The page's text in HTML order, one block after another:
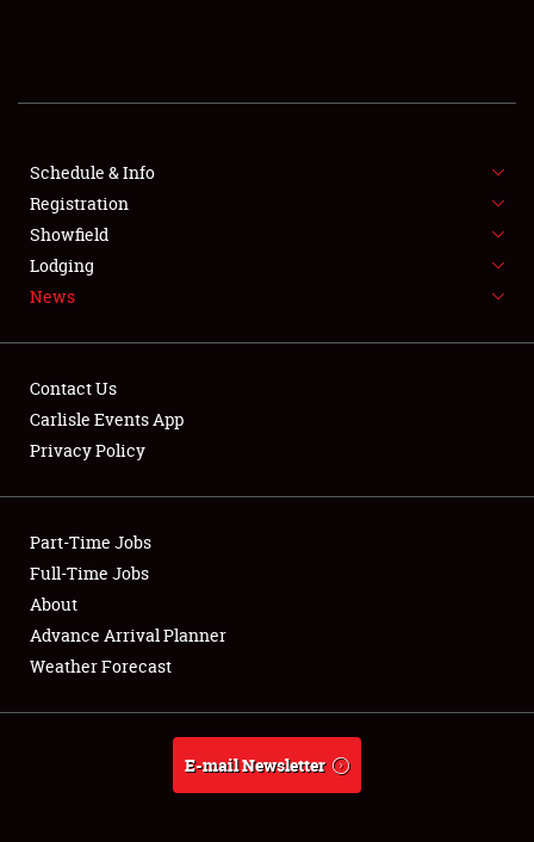
SHOWFIELD
SPONSORSHIP
LODGING
NEWS
Club Relations
Full-Time Jobs
About
Weather Forecast
Schedule & Info
Registration
Showfield
Lodging
News
Contact Us
Carlisle Events App
Privacy Policy
Part-Time Jobs
Full-Time Jobs
About
Advance Arrival Planner
Weather Forecast
E-mail Newsletter